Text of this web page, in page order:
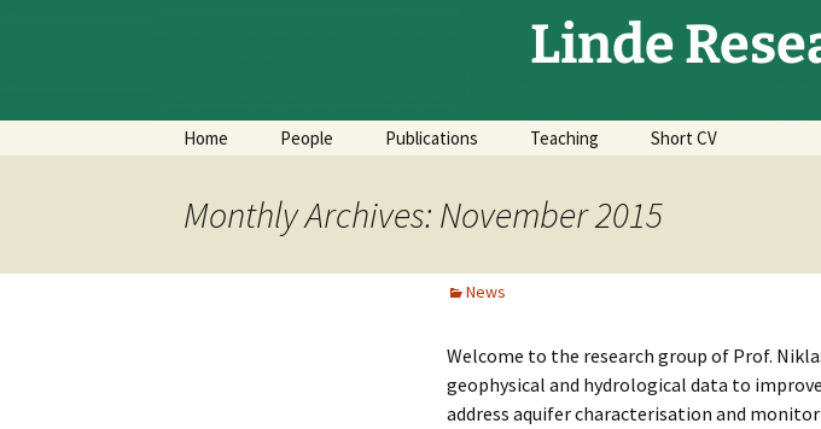
Linde
Home People Publications Teaching Short CV
Monthly Archives: November 2015
News
Welcome to the research group of Prof.
geophysical and hydrological data to
address aquifer characterisation and